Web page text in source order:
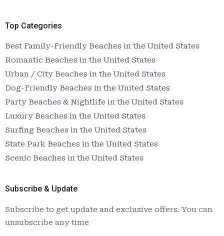
Top Categories
Best Family-Friendly Beaches in the United States
Romantic Beaches in the United States
Urban / City Beaches in the United States
Dog-Friendly Beaches in the United States
Party Beaches & Nightlife in the United States
Luxury Beaches in the United States
Surfing Beaches in the United States
State Park Beaches in the United States
Scenic Beaches in the United States
Subscribe & Update
Subscribe to get update and exclusive offers. You can
unsubscribe any time